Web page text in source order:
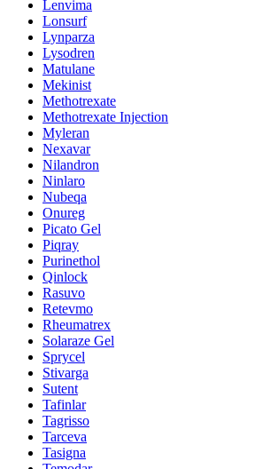
Lenvima
Lonsurf
Lynparza
Lysodren
Matulane
Mekinist
Methotrexate
Methotrexate Injection
Myleran
Nexavar
Nilandron
Ninlaro
Nubeqa
Onureg
Picato Gel
Piqray
Purinethol
Qinlock
Rasuvo
Retevmo
Rheumatrex
Solaraze Gel
Sprycel
Stivarga
Sutent
Tafinlar
Tagrisso
Tarceva
Tasigna